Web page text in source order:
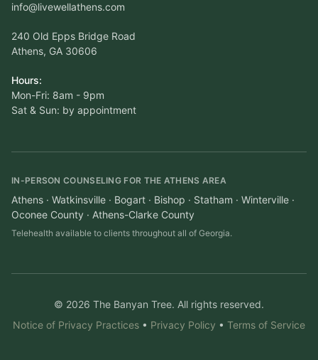
info@livewellathens.com
240 Old Epps Bridge Road
Athens, GA 30606
Hours:
Mon-Fri: 8am - 9pm
Sat & Sun: by appointment
IN-PERSON COUNSELING FOR THE ATHENS AREA
Athens · Watkinsville · Bogart · Bishop · Statham · Winterville ·
Oconee County · Athens-Clarke County
Telehealth available to clients throughout all of Georgia.
© 2026 The Banyan Tree. All rights reserved.
Notice of Privacy Practices • Privacy Policy • Terms of Service